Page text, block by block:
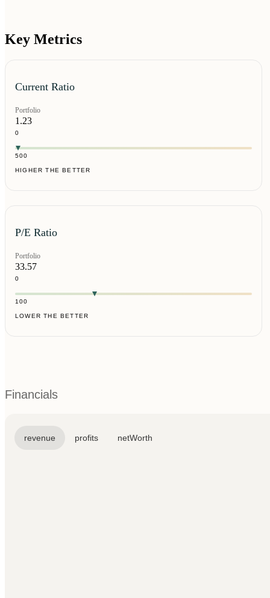
Key Metrics
Current Ratio
Portfolio
1.23
0
500
HIGHER THE BETTER
P/E Ratio
Portfolio
33.57
0
100
LOWER THE BETTER
Financials
revenue profits netWorth